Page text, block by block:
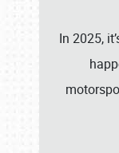
In 2025,